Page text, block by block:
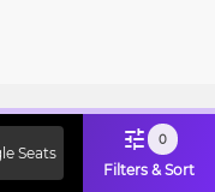
Seats
0
Filters & Sort
Code